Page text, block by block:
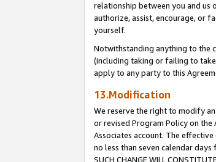
relationship between you and us
authorize, assist, encourage, or
yourself.
Notwithstanding anything to the
(including taking or failing to
apply to any party to this
13.Modification
We reserve the right to modify
or revised Program Policy on
Associates account. The
no less than seven calendar days
SUCH CHANGE WILL